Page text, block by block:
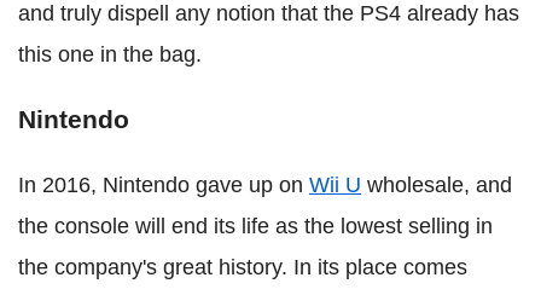
and truly dispell any notion that the PS4 already has
this one in the bag.
Nintendo
In 2016, Nintendo gave up on Wii U wholesale, and
the console will end its life as the lowest selling in
the company's great history. In its place comes